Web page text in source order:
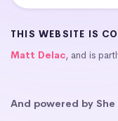
THIS WEBSITE IS
Matt Delac, and is
And powered by She